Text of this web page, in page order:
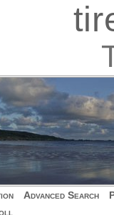
Advanced Search